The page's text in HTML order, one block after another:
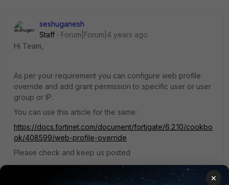
seshuganesh
Staff
Forum|Forum|4 years ago
Hi Team,
As per your requirement you can configure web profile
override and add grant permission to specific user or user
group or IP.
You can use this article for the same:
https://docs.fortinet.com/document/fortigate/6.2.10/cookbo
ok/408599/web-profile-override
Please check and keep us posted
×